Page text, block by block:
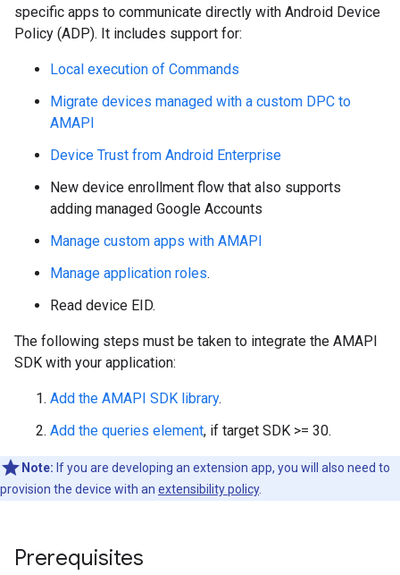
specific apps to communicate directly with Android Device
Policy (ADP). It includes support for:
Local execution of Commands
Migrate devices managed with a custom DPC to
AMAPI
Device Trust from Android Enterprise
New device enrollment flow that also supports
adding managed Google Accounts
Manage custom apps with AMAPI
Manage application roles.
Read device EID.
The following steps must be taken to integrate the AMAPI
SDK with your application:
Add the AMAPI SDK library.
Add the queries element, if target SDK >= 30.
Note: If you are developing an extension app, you will also need to
provision the device with an extensibility policy.
Prerequisites